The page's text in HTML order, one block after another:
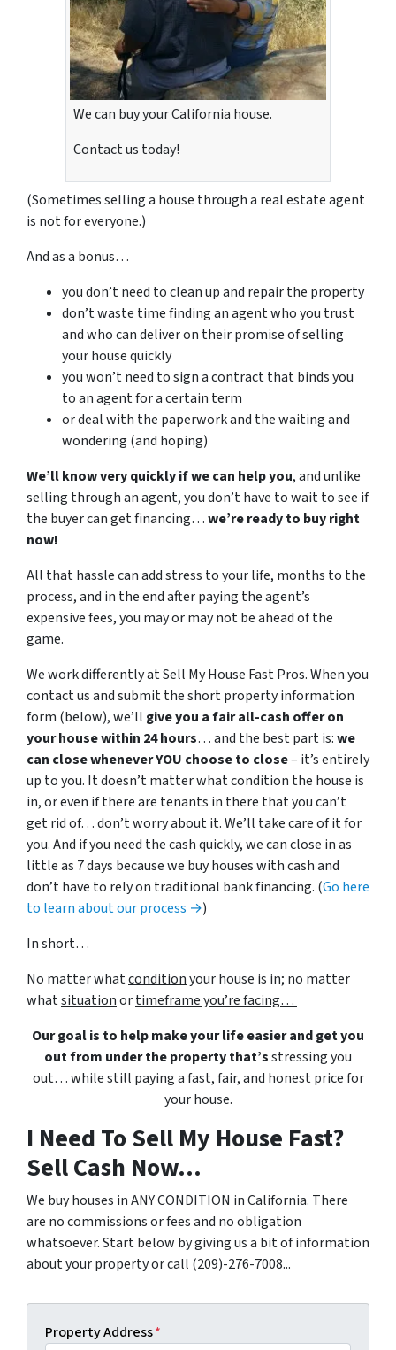
We can buy your California house.
Contact us today!
(Sometimes selling a house through a real estate agent
is not for everyone.)
And as a bonus…
you don’t need to clean up and repair the property
don’t waste time finding an agent who you trust
and who can deliver on their promise of selling
your house quickly
you won’t need to sign a contract that binds you
to an agent for a certain term
or deal with the paperwork and the waiting and
wondering (and hoping)
We’ll know very quickly if we can help you, and unlike
selling through an agent, you don’t have to wait to see if
the buyer can get financing…we’re ready to buy right
now!
All that hassle can add stress to your life, months to the
process, and in the end after paying the agent’s
expensive fees, you may or may not be ahead of the
game.
We work differently at Sell My House Fast Pros. When you
contact us and submit the short property information
form (below), we’ll give you a fair all-cash offer on
your house within 24 hours… and the best part is:we
can close whenever YOU choose to close– it’s entirely
up to you. It doesn’t matter what condition the house is
in, or even if there are tenants in there that you can’t
get rid of… don’t worry about it. We’ll take care of it for
you. And if you need the cash quickly, we can close in as
little as 7 days because we buy houses with cash and
don’t have to rely on traditional bank financing. (Go here
to learn about our process →)
In short…
No matter whatconditionyour house is in; no matter
whatsituationortimeframe you’re facing…
Our goal is to help make your life easier and get you
out from under the property that’sstressing you
out… while still paying a fast, fair, and honest price for
your house.
I Need To Sell My House Fast?
Sell Cash Now...
We buy houses in ANY CONDITION in California. There
are no commissions or fees and no obligation
whatsoever. Start below by giving us a bit of information
about your property or call (209)-276-7008...
Property Address*